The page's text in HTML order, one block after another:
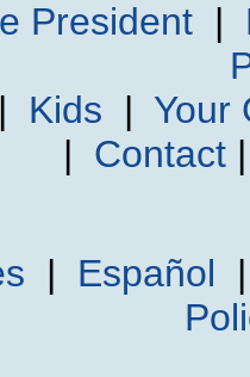
President|
| Kids | Your
| Contact
| Español